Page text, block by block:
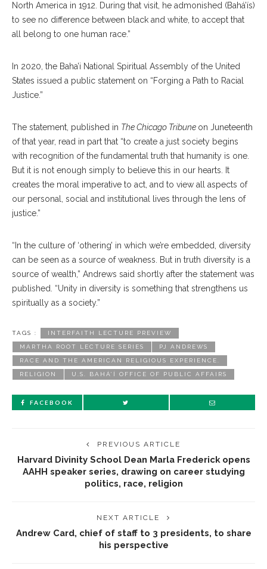
North America in 1912. During that visit, he admonished (Bahá’ís)
to see no difference between black and white, to accept that
all belong to one human race.”
In 2020, the Baha’i National Spiritual Assembly of the United
States issued a public statement on “Forging a Path to Racial
Justice.”
The statement, published in The Chicago Tribune on Juneteenth
of that year, read in part that “to create a just society begins
with recognition of the fundamental truth that humanity is one.
But it is not enough simply to believe this in our hearts. It
creates the moral imperative to act, and to view all aspects of
our personal, social and institutional lives through the lens of
justice.”
“In the culture of ‘othering’ in which we’re embedded, diversity
can be seen as a source of weakness. But in truth diversity is a
source of wealth,” Andrews said shortly after the statement was
published. “Unity in diversity is something that strengthens us
spiritually as a society.”
TAGS : INTERFAITH LECTURE PREVIEW
MARTHA ROOT LECTURE SERIES PJ ANDREWS
RACE AND THE AMERICAN RELIGIOUS EXPERIENCE.
RELIGION U.S. BAHÁ’Í OFFICE OF PUBLIC AFFAIRS
FACEBOOK
PREVIOUS ARTICLE
Harvard Divinity School Dean Marla Frederick opens
AAHH speaker series, drawing on career studying
politics, race, religion
NEXT ARTICLE
Andrew Card, chief of staff to 3 presidents, to share
his perspective